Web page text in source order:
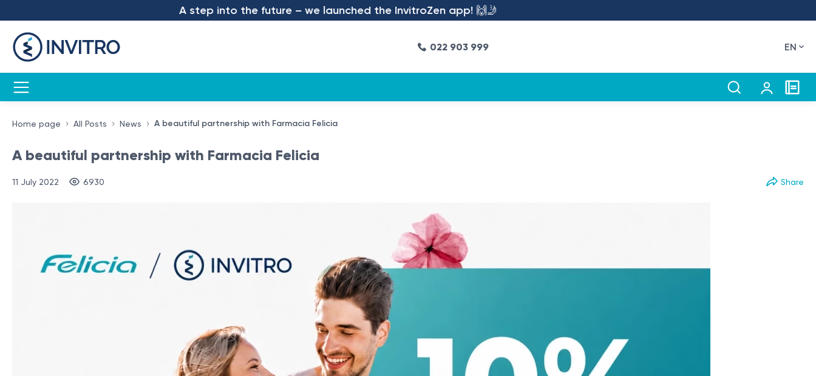
A step into the future – we launched the InvitroZen app! 🙌🤳
022 903 999 EN
Home page All Posts News A beautiful partnership with Farmacia Felicia
A beautiful partnership with Farmacia Felicia
11 July 2022 6930 Share